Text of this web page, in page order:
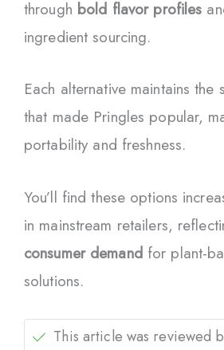
through bold flavor profiles
ingredient sourcing.
Each alternative maintains the
that made Pringles popular,
portability and freshness.
You’ll find these options
in mainstream retailers,
consumer demandfor plant-
solutions.
This article was reviewed